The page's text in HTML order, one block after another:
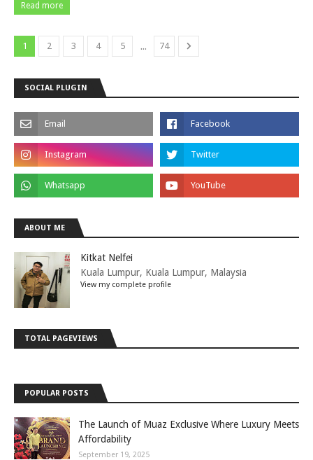
Read more
1 2 3 4 5 ... 74
SOCIAL PLUGIN
ABOUT ME
Kitkat Nelfei
Kuala Lumpur, Kuala Lumpur, Malaysia
View my complete profile
TOTAL PAGEVIEWS
POPULAR POSTS
The Launch of Muaz Exclusive Where Luxury Meets
Affordability
September 19, 2025